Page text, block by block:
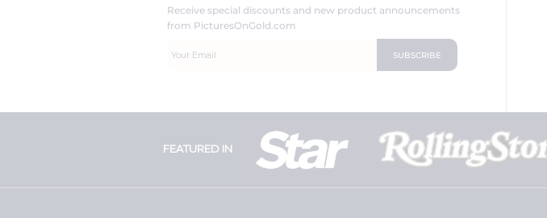
Receive special discounts and new product announcements
from PicturesOnGold.com
FEATURED IN